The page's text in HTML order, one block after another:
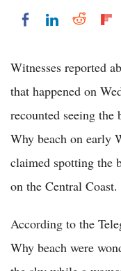
Share onShare
Witnesses reported
that happened on
recounted seeing
Why beach on early
claimed spotting the
on the Central Coast.
According to the
Why beach were